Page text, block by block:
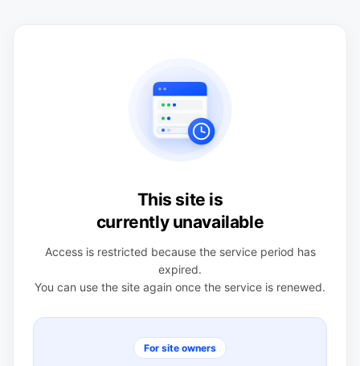
This site is
currently unavailable
Access is restricted because the service period has
expired.
You can use the site again once the service is renewed.
For site owners